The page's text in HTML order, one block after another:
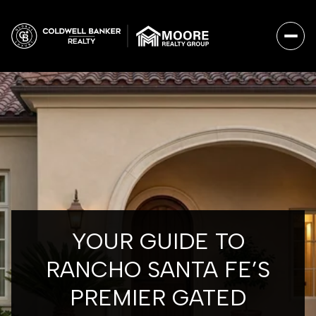
YOUR GUIDE TO
RANCHO SANTA FE’S
PREMIER GATED